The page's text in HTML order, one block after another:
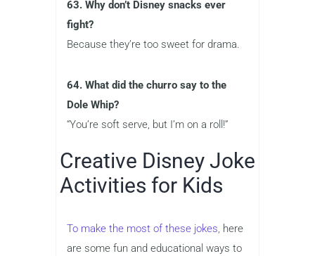
63. Why don’t Disney snacks ever
fight?
Because they’re too sweet for drama.
64. What did the churro say to the
Dole Whip?
“You’re soft serve, but I’m on a roll!”
Creative Disney Joke
Activities for Kids
To make the most of these jokes, here
are some fun and educational ways to